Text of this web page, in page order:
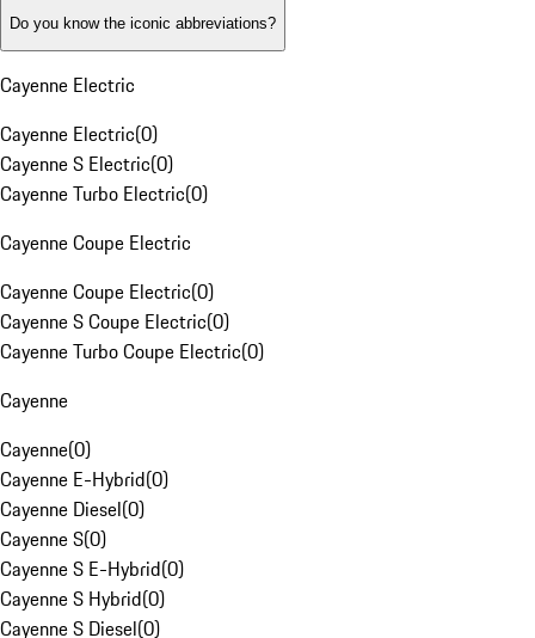
Do you know the iconic abbreviations?
Cayenne Electric
Cayenne Electric(0)
Cayenne S Electric(0)
Cayenne Turbo Electric(0)
Cayenne Coupe Electric
Cayenne Coupe Electric(0)
Cayenne S Coupe Electric(0)
Cayenne Turbo Coupe Electric(0)
Cayenne
Cayenne(0)
Cayenne E-Hybrid(0)
Cayenne Diesel(0)
Cayenne S(0)
Cayenne S E-Hybrid(0)
Cayenne S Hybrid(0)
Cayenne S Diesel(0)